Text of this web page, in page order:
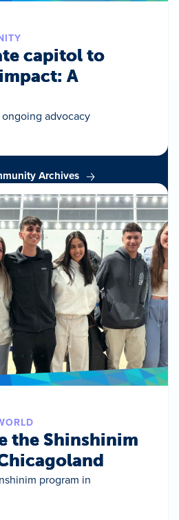
capitol to
A
advocacy
Archives
the Shinshinim
program in